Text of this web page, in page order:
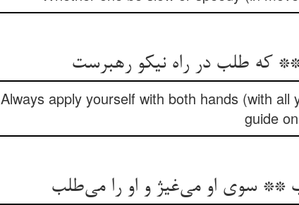
که طلب در راه نیکو رهبرست
Always apply yourself with both hands (with
guide
** سوی او می‌غیژ و او را می‌طلب